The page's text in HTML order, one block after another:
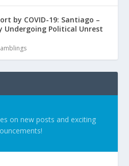
by COVID-19: Santiago –
Undergoing Political Unrest
on new posts and exciting